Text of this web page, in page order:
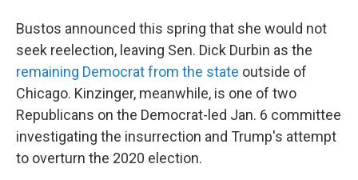
Bustos announced this spring that she would not
seek reelection, leaving Sen. Dick Durbin as the
remaining Democrat from the state outside of
Chicago. Kinzinger, meanwhile, is one of two
Republicans on the Democrat-led Jan. 6 committee
investigating the insurrection and Trump's attempt
to overturn the 2020 election.